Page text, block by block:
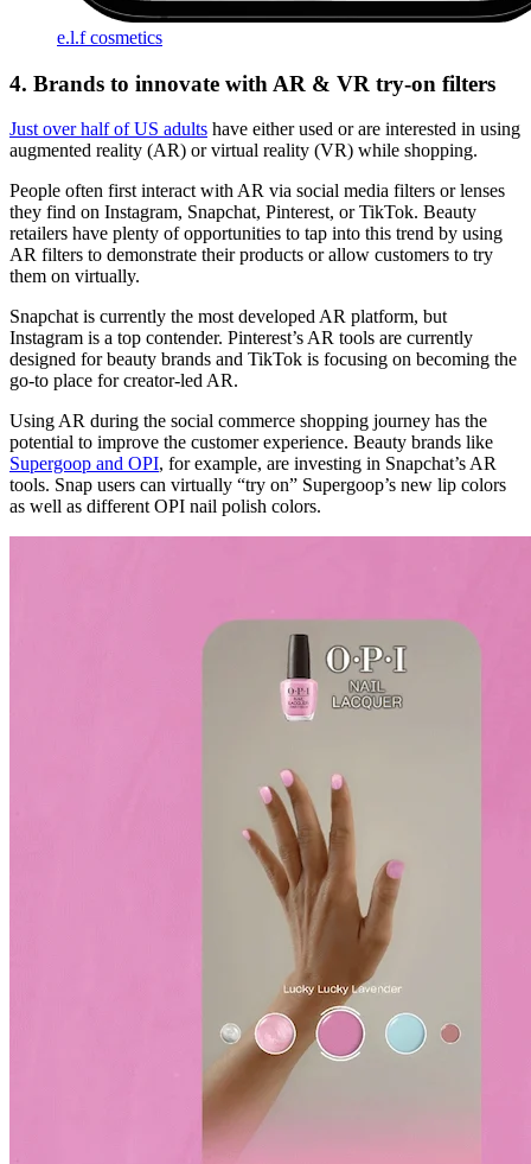
e.l.f cosmetics
4. Brands to innovate with AR & VR try-on filters
Just over half of US adults have either used or are interested in using
augmented reality (AR) or virtual reality (VR) while shopping.
People often first interact with AR via social media filters or lenses
they find on Instagram, Snapchat, Pinterest, or TikTok. Beauty
retailers have plenty of opportunities to tap into this trend by using
AR filters to demonstrate their products or allow customers to try
them on virtually.
Snapchat is currently the most developed AR platform, but
Instagram is a top contender. Pinterest’s AR tools are currently
designed for beauty brands and TikTok is focusing on becoming the
go-to place for creator-led AR.
Using AR during the social commerce shopping journey has the
potential to improve the customer experience. Beauty brands like
Supergoop and OPI, for example, are investing in Snapchat’s AR
tools. Snap users can virtually “try on” Supergoop’s new lip colors
as well as different OPI nail polish colors.